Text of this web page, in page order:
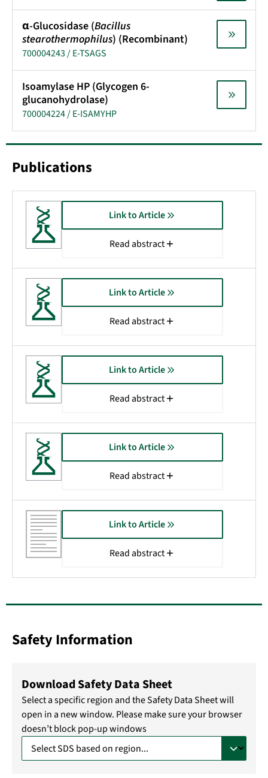
α-Glucosidase (Bacillus
stearothermophilus) (Recombinant)
700004243 / E-TSAGS
Isoamylase HP (Glycogen 6-
glucanohydrolase)
700004224 / E-ISAMYHP
Publications
Link to Article
Read abstract
Link to Article
Read abstract
Link to Article
Read abstract
Link to Article
Read abstract
Link to Article
Read abstract
Safety Information
Download Safety Data Sheet
Select a specific region and the Safety Data Sheet will
open in a new window. Please make sure your browser
doesn’t block pop-up windows